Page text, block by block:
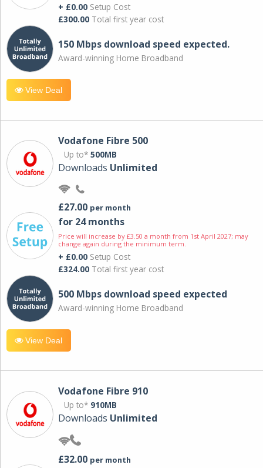
+ £0.00 Setup Cost
£300.00 Total first year cost
150 Mbps download speed expected.
Award-winning Home Broadband
View Deal
Vodafone Fibre 500
Up to* 500MB
Downloads Unlimited
£27.00 per month
for 24 months
Price will increase by £3.50 a month from 1st April 2027; may
change again during the minimum term.
+ £0.00 Setup Cost
£324.00 Total first year cost
500 Mbps download speed expected
Award-winning Home Broadband
View Deal
Vodafone Fibre 910
Up to* 910MB
Downloads Unlimited
£32.00 per month